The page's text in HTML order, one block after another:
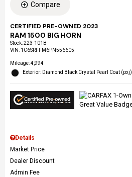
Compare
CERTIFIED PRE-OWNED 2023
RAM 1500 BIG HORN
Stock:223-101B
VIN: 1C6SRFFM6PN556605
Mileage: 4,994
Exterior: Diamond Black Crystal Pearl Coat (pxj)
Details
Market Price
Dealer Discount
Admin Fee